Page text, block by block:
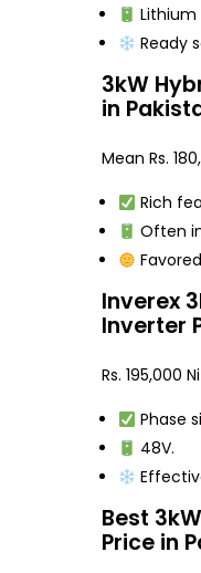
Lithium
Ready
3kW
in
Mean Rs.
Rich
Often
Inverex
Inverter
Rs. 195,000
Phase
48V.
Best
Price in